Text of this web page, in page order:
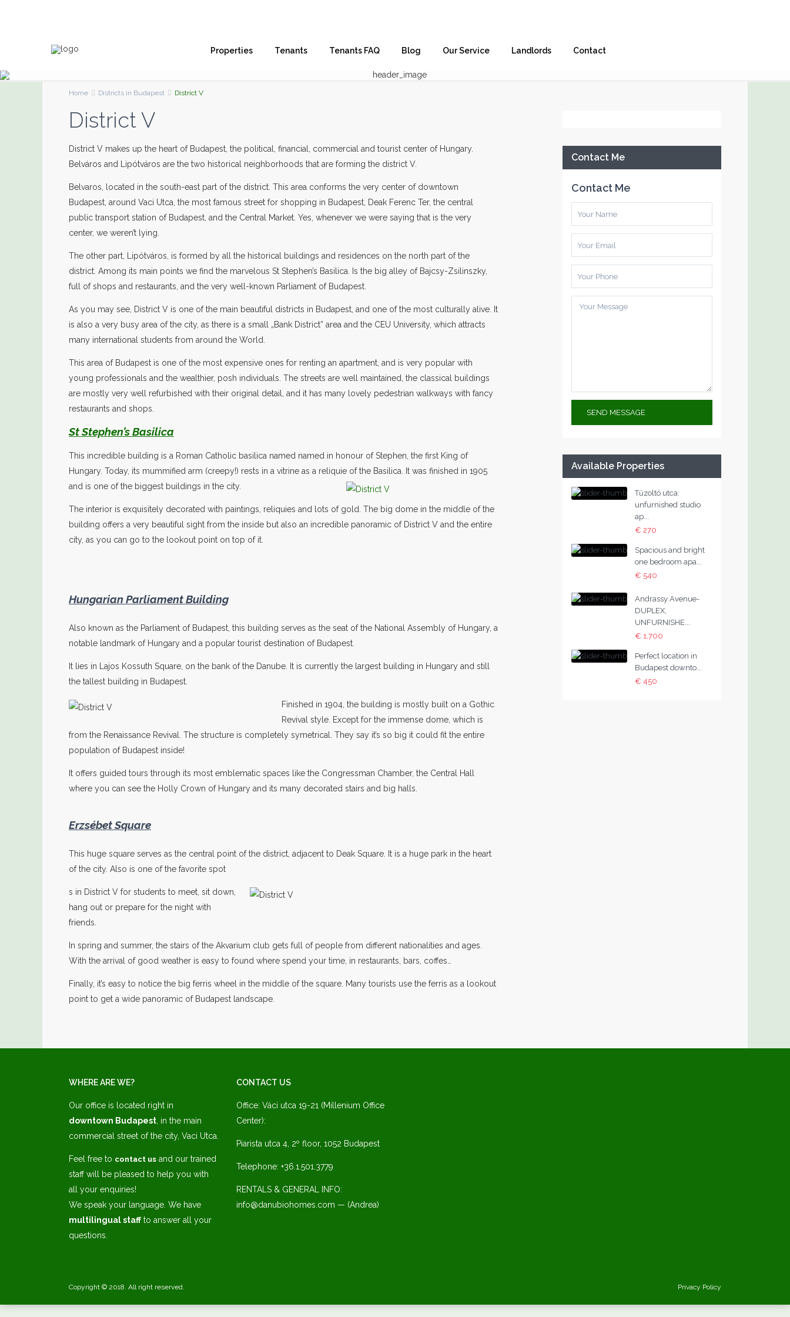
Properties Tenants Tenants FAQ Blog Our Service Landlords Contact
Home Districts in Budapest District V
District V
District V makes up the heart of Budapest, the political, financial, commercial and tourist center of Hungary.
Belváros and Lipótváros are the two historical neighborhoods that are forming the district V.
Belvaros, located in the south-east part of the district. This area conforms the very center of downtown
Budapest, around Vaci Utca, the most famous street for shopping in Budapest, Deak Ferenc Ter, the central
public transport station of Budapest, and the Central Market. Yes, whenever we were saying that is the very
center, we weren’t lying.
The other part, Lipótváros, is formed by all the historical buildings and residences on the north part of the
district. Among its main points we find the marvelous St Stephen’s Basilica. Is the big alley of Bajcsy-Zsilinszky,
full of shops and restaurants, and the very well-known Parliament of Budapest.
As you may see, District V is one of the main beautiful districts in Budapest, and one of the most culturally alive. It
is also a very busy area of the city, as there is a small „Bank District” area and the CEU University, which attracts
many international students from around the World.
This area of Budapest is one of the most expensive ones for renting an apartment, and is very popular with
young professionals and the wealthier, posh individuals. The streets are well maintained, the classical buildings
are mostly very well refurbished with their original detail, and it has many lovely pedestrian walkways with fancy
restaurants and shops.
St Stephen’s Basilica
This incredible building is a Roman Catholic basilica named named in honour of Stephen, the first King of
Hungary. Today, its mummified arm (creepy!) rests in a vitrine as a reliquie of the Basilica. It was finished in 1905
and is one of the biggest buildings in the city.
The interior is exquisitely decorated with paintings, reliquies and lots of gold. The big dome in the middle of the
building offers a very beautiful sight from the inside but also an incredible panoramic of District V and the entire
city, as you can go to the lookout point on top of it.
Hungarian Parliament Building
Also known as the Parliament of Budapest, this building serves as the seat of the National Assembly of Hungary, a
notable landmark of Hungary and a popular tourist destination of Budapest.
It lies in Lajos Kossuth Square, on the bank of the Danube. It is currently the largest building in Hungary and still
the tallest building in Budapest.
Finished in 1904, the building is mostly built on a Gothic
Revival style. Except for the immense dome, which is
from the Renaissance Revival. The structure is completely symetrical. They say it’s so big it could fit the entire
population of Budapest inside!
It offers guided tours through its most emblematic spaces like the Congressman Chamber, the Central Hall
where you can see the Holly Crown of Hungary and its many decorated stairs and big halls.
Erzsébet Square
This huge square serves as the central point of the district, adjacent to Deak Square. It is a huge park in the heart
of the city. Also is one of the favorite spot
s in District V for students to meet, sit down,
hang out or prepare for the night with
friends.
In spring and summer, the stairs of the Akvarium club gets full of people from different nationalities and ages.
With the arrival of good weather is easy to found where spend your time, in restaurants, bars, coffes…
Finally, it’s easy to notice the big ferris wheel in the middle of the square. Many tourists use the ferris as a lookout
point to get a wide panoramic of Budapest landscape.
Contact Me
Contact Me
Available Properties
Tűzoltó utca:
unfurnished studio
ap...
€ 270
Spacious and bright
one bedroom apa...
€ 540
Andrassy Avenue-
DUPLEX,
UNFURNISHE...
€ 1,700
Perfect location in
Budapest downto...
€ 450
WHERE ARE WE?
Our office is located right in
downtown Budapest , in the main
commercial street of the city, Vaci Utca.
Feel free to contact us and our trained
staff will be pleased to help you with
all your enquiries!
We speak your language. We have
multilingual staffto answer all your
questions.
CONTACT US
Office: Váci utca 19-21 (Millenium Office
Center):
Piarista utca 4, 2º floor, 1052 Budapest
Telephone: +36.1.501.3779
RENTALS & GENERAL INFO:
info@danubiohomes.com — (Andrea)
Copyright © 2018. All right reserved. Privacy Policy